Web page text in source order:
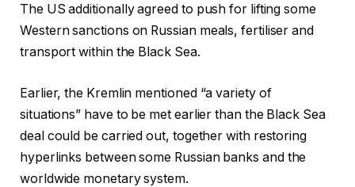
The US additionally agreed to push for lifting some
Western sanctions on Russian meals, fertiliser and
transport within the Black Sea.
Earlier, the Kremlin mentioned “a variety of
situations” have to be met earlier than the Black Sea
deal could be carried out, together with restoring
hyperlinks between some Russian banks and the
worldwide monetary system.